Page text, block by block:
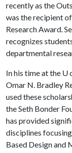
recently as the
was the recipient
Research Award.
recognizes
departmental
In his time at the U
Omar N. Bradley
used these
the Seth Bonder
has provided
disciplines
Based Design and